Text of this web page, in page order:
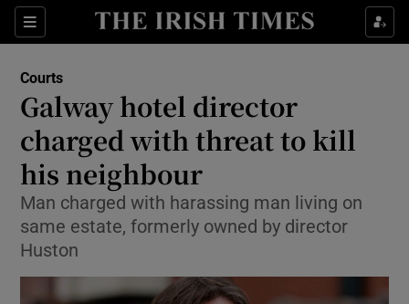
Sections
Show Culture sub sections
Show Technology sub sections
Courts
Galway hotel director
charged with threat to kill
his neighbour
Man charged with harassing man living on
same estate, formerly owned by director
Huston